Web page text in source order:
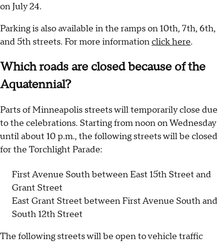
on July 24.
Parking is also available in the ramps on 10th, 7th, 6th,
and 5th streets. For more informationclick here.
Which roads are closed because of the
Aquatennial?
Parts of Minneapolis streets will temporarily close due
to the celebrations. Starting from noon on Wednesday
until about 10 p.m., the following streets will be closed
for the Torchlight Parade:
First Avenue South between East 15th Street and
Grant Street
East Grant Street between First Avenue South and
South 12th Street
The following streets will be open to vehicle traffic